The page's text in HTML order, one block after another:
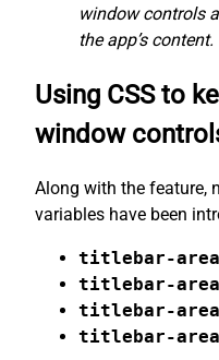
window controls
the app’s content.
Using CSS to
window
Along with the feature,
variables have been
titlebar-
titlebar-
titlebar-
titlebar-